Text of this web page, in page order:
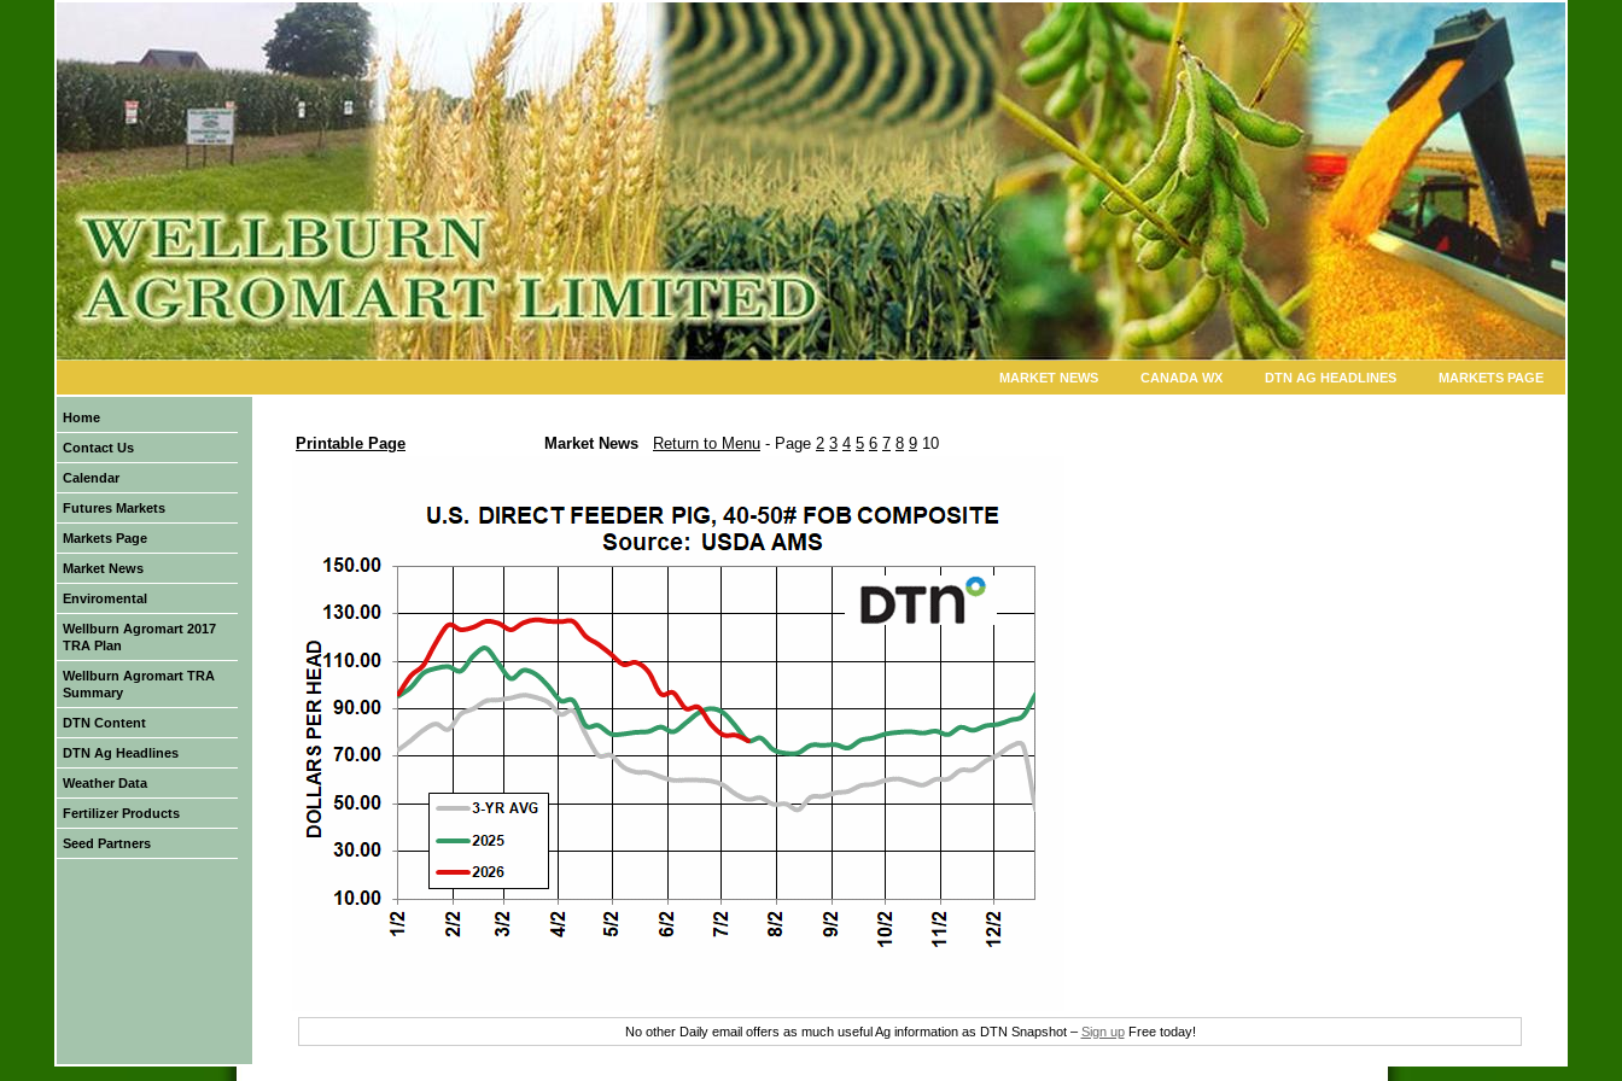
MARKETS PAGE
DTN AG HEADLINES
CANADA WX
MARKET NEWS
Home
Contact Us
Calendar
Futures Markets
Markets Page
Market News
Enviromental
Wellburn Agromart 2017
TRA Plan
Wellburn Agromart TRA
Summary
DTN Content
DTN Ag Headlines
Weather Data
Fertilizer Products
Seed Partners
Printable Page Market News Return to Menu - Page 2 3 4 5 6 7 8 9 10
No other Daily email offers as much useful Ag information as DTN Snapshot – Sign upFree today!